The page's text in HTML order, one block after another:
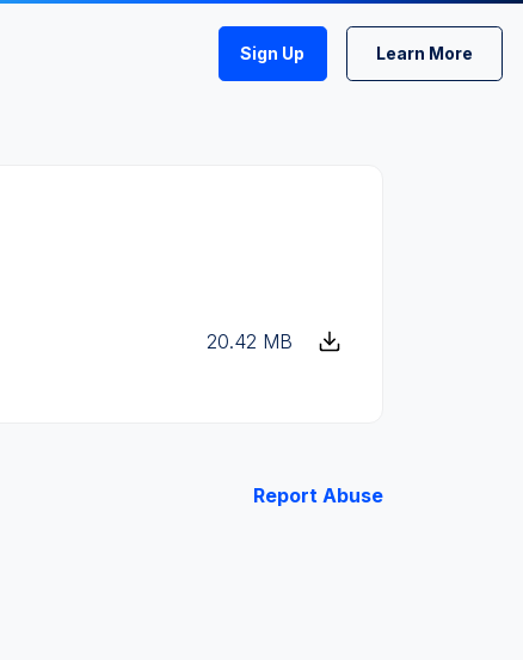
Sign Up Learn More
20.42 MB
Report Abuse